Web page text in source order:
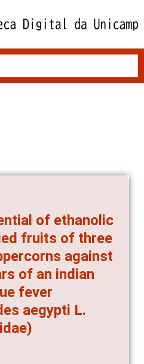
of ethanolic
fruits of three
against
of an indian
fever
aegypti L.